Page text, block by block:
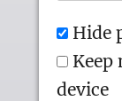
Hide
Keep
device